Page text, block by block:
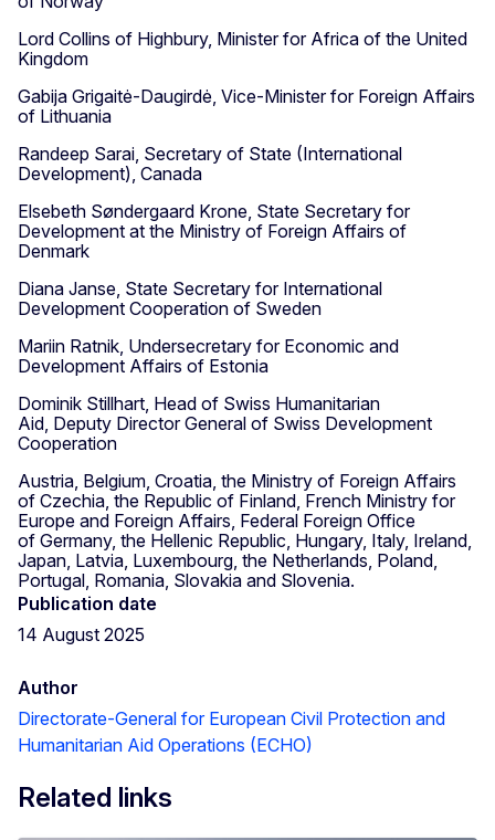
Lord Collins of Highbury, Minister for Africa of the United
Kingdom
Gabija Grigaitė-Daugirdė, Vice-Minister for Foreign Affairs
of Lithuania
Randeep Sarai, Secretary of State (International
Development), Canada
Elsebeth Søndergaard Krone, State Secretary for
Development at the Ministry of Foreign Affairs of
Denmark
Diana Janse, State Secretary for International
Development Cooperation of Sweden
Mariin Ratnik, Undersecretary for Economic and
Development Affairs of Estonia
Dominik Stillhart, Head of Swiss Humanitarian
Aid, Deputy Director General of Swiss Development
Cooperation
Austria, Belgium, Croatia, the Ministry of Foreign Affairs
of Czechia, the Republic of Finland, French Ministry for
Europe and Foreign Affairs, Federal Foreign Office
of Germany, the Hellenic Republic, Hungary, Italy, Ireland,
Japan, Latvia, Luxembourg, the Netherlands, Poland,
Portugal, Romania, Slovakia and Slovenia.
Publication date
14 August 2025
Author
Directorate-General for European Civil Protection and
Humanitarian Aid Operations (ECHO)
Related links